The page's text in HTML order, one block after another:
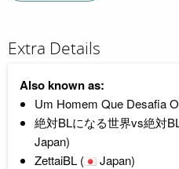
Extra Details
Also known as:
Um Homem Que Desafia
絶対BLになる世界vs絶対
Japan)
ZettaiBL (
Japan)